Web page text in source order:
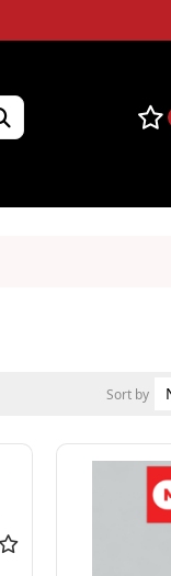
Sort by